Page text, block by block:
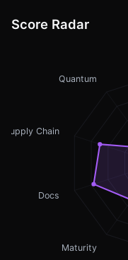
Score Radar
Maturity
Docs
Supply Chain
Quantum